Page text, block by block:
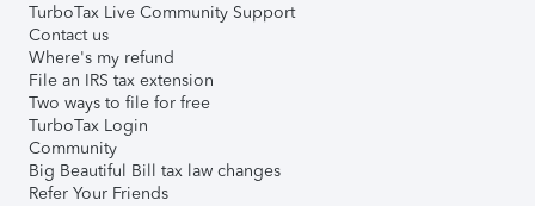
TurboTax Live Community Support
Contact us
Where's my refund
File an IRS tax extension
Two ways to file for free
TurboTax Login
Community
Big Beautiful Bill tax law changes
Refer Your Friends